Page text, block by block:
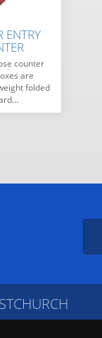
ENTRY
counter
are
folded